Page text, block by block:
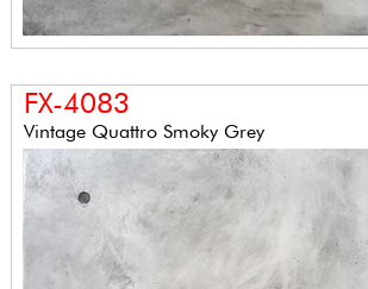
FX-4083
Vintage Quattro Smoky Grey